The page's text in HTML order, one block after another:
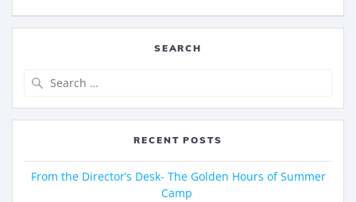
SEARCH
RECENT POSTS
From the Director’s Desk- The Golden Hours of Summer
Camp